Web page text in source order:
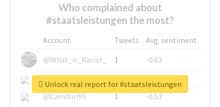
Who complained about
#staatsleistungen the most?
Account Tweets
Avg. sentiment
@What_is_Racist_
1
-0.63
@SkateChart
1
-0.6
@CamiSiri95
1
-0.53
Unlock real report for #staatsleistungen